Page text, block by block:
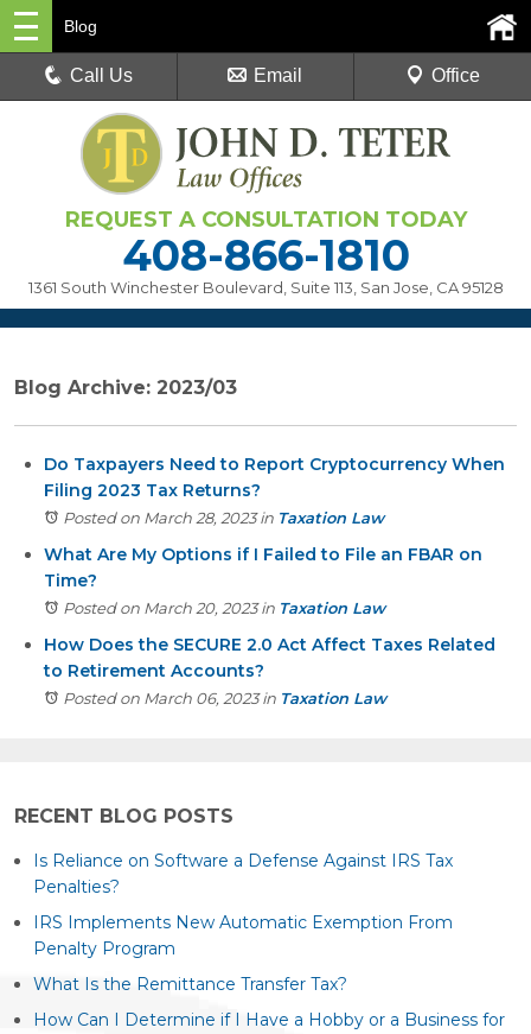
REQUEST A CONSULTATION TODAY
408-866-1810
1361 South Winchester Boulevard, Suite 113 San Jose, CA 95128
Blog
Call Us Email Office
Blog Archive: 2023/03
Do Taxpayers Need to Report Cryptocurrency When
Filing 2023 Tax Returns?
Posted on March 28, 2023in Taxation Law
What Are My Options if I Failed to File an FBAR on
Time?
Posted on March 20, 2023in Taxation Law
How Does the SECURE 2.0 Act Affect Taxes Related
to Retirement Accounts?
Posted on March 06, 2023in Taxation Law
RECENT BLOG POSTS
Is Reliance on Software a Defense Against IRS Tax
Penalties?
IRS Implements New Automatic Exemption From
Penalty Program
What Is the Remittance Transfer Tax?
How Can I Determine if I Have a Hobby or a Business for